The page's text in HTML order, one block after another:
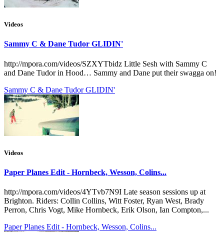
Videos
Sammy C & Dane Tudor GLIDIN'
http://mpora.com/videos/SZXYTbidz Little Sesh with Sammy C
and Dane Tudor in Hood… Sammy and Dane put their swagga on!
Sammy C & Dane Tudor GLIDIN'
Videos
Paper Planes Edit - Hornbeck, Wesson, Colins...
http://mpora.com/videos/4YTvb7N9I Late season sessions up at
Brighton. Riders: Collin Collins, Witt Foster, Ryan West, Brady
Perron, Chris Vogt, Mike Hornbeck, Erik Olson, Ian Compton,...
Paper Planes Edit - Hornbeck, Wesson, Colins...